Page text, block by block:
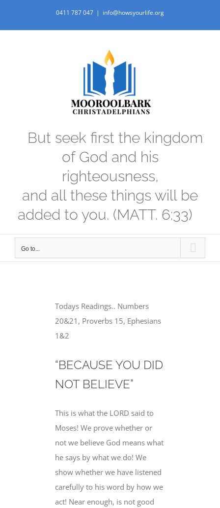
0411 787 047 | info@howsyourlife.org
But seek first the kingdom
of God and his
righteousness,
and all these things will be
added to you. (MATT. 6:33)
Go to...
Todays Readings.. Numbers
20&21, Proverbs 15, Ephesians
1&2
“BECAUSE YOU DID
NOT BELIEVE”
This is what the LORD said to
Moses! We prove whether or
not we believe God means what
he says by what we do! We
show whether we have listened
carefully to his word by how we
act! Near enough, is not good